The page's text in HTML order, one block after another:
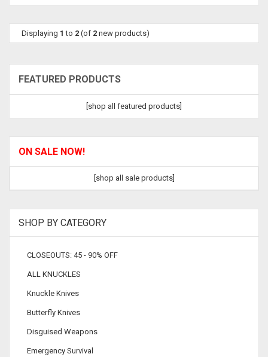
Displaying 1 to 2 (of 2 new products)
FEATURED PRODUCTS
[shop all featured products]
ON SALE NOW!
[shop all sale products]
SHOP BY CATEGORY
CLOSEOUTS: 45 - 90% OFF
ALL KNUCKLES
Knuckle Knives
Butterfly Knives
Disguised Weapons
Emergency Survival